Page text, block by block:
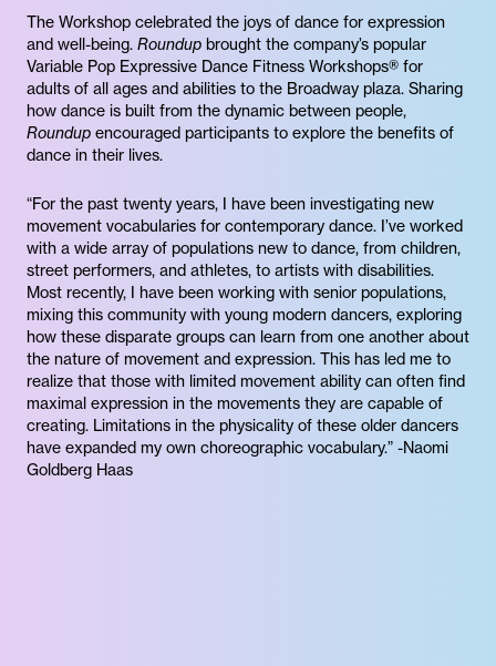
The Workshop celebrated the joys of dance for expression
and well-being. Roundup brought the company’s popular
Variable Pop Expressive Dance Fitness Workshops® for
adults of all ages and abilities to the Broadway plaza. Sharing
how dance is built from the dynamic between people,
Roundup encouraged participants to explore the benefits of
dance in their lives.
“For the past twenty years, I have been investigating new
movement vocabularies for contemporary dance. I’ve worked
with a wide array of populations new to dance, from children,
street performers, and athletes, to artists with disabilities.
Most recently, I have been working with senior populations,
mixing this community with young modern dancers, exploring
how these disparate groups can learn from one another about
the nature of movement and expression. This has led me to
realize that those with limited movement ability can often find
maximal expression in the movements they are capable of
creating. Limitations in the physicality of these older dancers
have expanded my own choreographic vocabulary.” -Naomi
Goldberg Haas